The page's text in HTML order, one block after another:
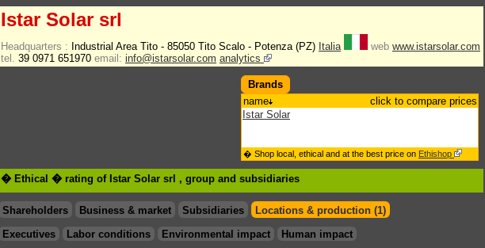
Istar Solar srl
Headquarters : Industrial Area Tito - 85050 Tito Scalo - Potenza (PZ) Italia web www.istarsolar.com
tel. 39 0971 651970 email: info@istarsolar.com analytics
Brands
name
click to compare prices
Istar Solar
� Shop local, ethical and at the best price on Ethishop
� Ethical � rating of Istar Solar srl , group and subsidiaries
Shareholders Business & market Subsidiaries
Locations & production (1)
Executives
Labor conditions Environmental impact
Human impact